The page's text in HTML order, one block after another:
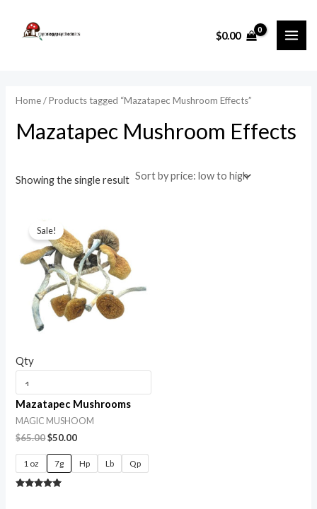
$0.00
Home/ Products tagged “Mazatapec Mushroom Effects”
Mazatapec Mushroom Effects
Showing the single result
Sale!
Qty
Mazatapec Mushrooms
MAGIC MUSHOOM
$65.00
price
was:
$65.00.
$50.00
is:
$50.00.
1 oz 7g Hp Lb Qp